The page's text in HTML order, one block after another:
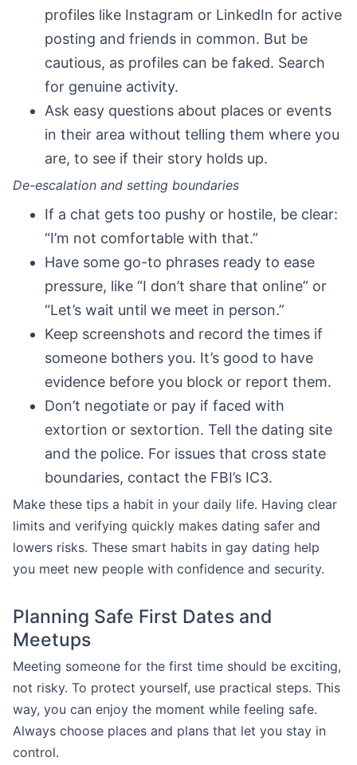
profiles like Instagram or LinkedIn for active
posting and friends in common. But be
cautious, as profiles can be faked. Search
for genuine activity.
Ask easy questions about places or events
in their area without telling them where you
are, to see if their story holds up.
De-escalation and setting boundaries
If a chat gets too pushy or hostile, be clear:
“I’m not comfortable with that.”
Have some go-to phrases ready to ease
pressure, like “I don’t share that online” or
“Let’s wait until we meet in person.”
Keep screenshots and record the times if
someone bothers you. It’s good to have
evidence before you block or report them.
Don’t negotiate or pay if faced with
extortion or sextortion. Tell the dating site
and the police. For issues that cross state
boundaries, contact the FBI’s IC3.
Make these tips a habit in your daily life. Having clear
limits and verifying quickly makes dating safer and
lowers risks. These smart habits in gay dating help
you meet new people with confidence and security.
Planning Safe First Dates and
Meetups
Meeting someone for the first time should be exciting,
not risky. To protect yourself, use practical steps. This
way, you can enjoy the moment while feeling safe.
Always choose places and plans that let you stay in
control.